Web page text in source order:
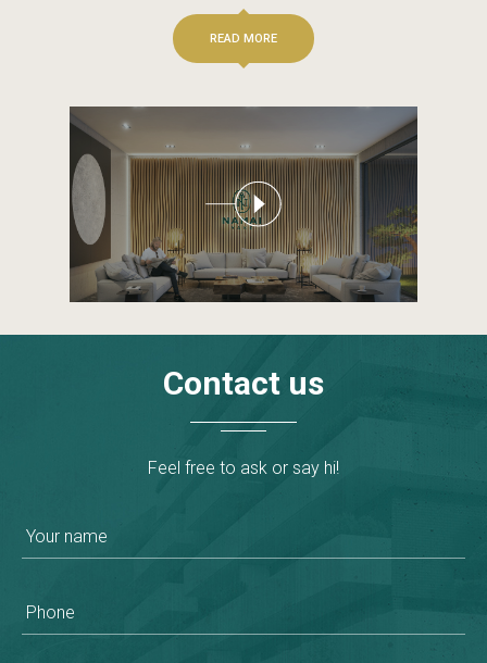
READ MORE
Contact us
Feel free to ask or say hi!
Your name
Phone